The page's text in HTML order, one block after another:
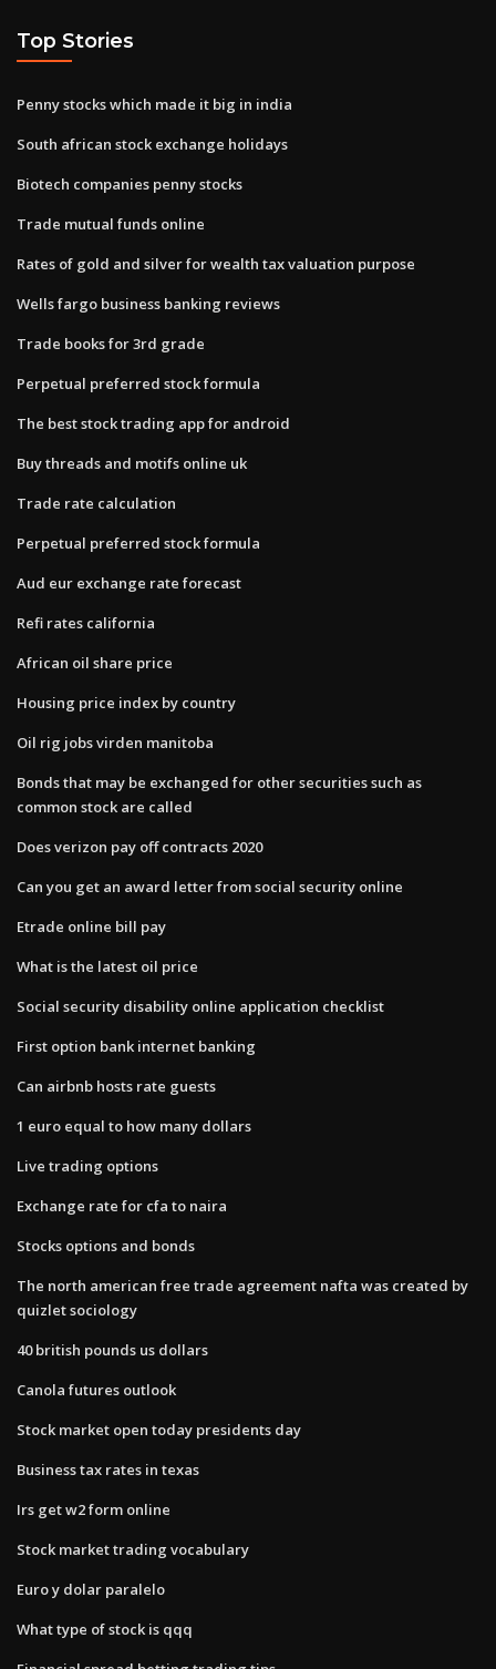
Top Stories
Penny stocks which made it big in india
South african stock exchange holidays
Biotech companies penny stocks
Trade mutual funds online
Rates of gold and silver for wealth tax valuation purpose
Wells fargo business banking reviews
Trade books for 3rd grade
Perpetual preferred stock formula
The best stock trading app for android
Buy threads and motifs online uk
Trade rate calculation
Perpetual preferred stock formula
Aud eur exchange rate forecast
Refi rates california
African oil share price
Housing price index by country
Oil rig jobs virden manitoba
Bonds that may be exchanged for other securities such as
common stock are called
Does verizon pay off contracts 2020
Can you get an award letter from social security online
Etrade online bill pay
What is the latest oil price
Social security disability online application checklist
First option bank internet banking
Can airbnb hosts rate guests
1 euro equal to how many dollars
Live trading options
Exchange rate for cfa to naira
Stocks options and bonds
The north american free trade agreement nafta was created by
quizlet sociology
40 british pounds us dollars
Canola futures outlook
Stock market open today presidents day
Business tax rates in texas
Irs get w2 form online
Stock market trading vocabulary
Euro y dolar paralelo
What type of stock is qqq